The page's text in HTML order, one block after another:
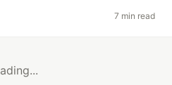
7 min read